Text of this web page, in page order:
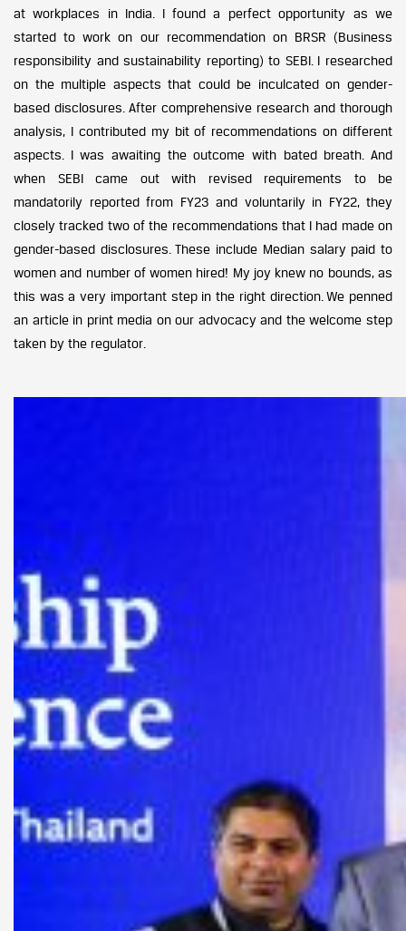
at workplaces in India. I found a perfect opportunity as we
started to work on our recommendation on BRSR (Business
responsibility and sustainability reporting) to SEBI. I researched
on the multiple aspects that could be inculcated on gender-
based disclosures. After comprehensive research and thorough
analysis, I contributed my bit of recommendations on different
aspects. I was awaiting the outcome with bated breath. And
when SEBI came out with revised requirements to be
mandatorily reported from FY23 and voluntarily in FY22, they
closely tracked two of the recommendations that I had made on
gender-based disclosures. These include Median salary paid to
women and number of women hired! My joy knew no bounds, as
this was a very important step in the right direction. We penned
an article in print media on our advocacy and the welcome step
taken by the regulator.